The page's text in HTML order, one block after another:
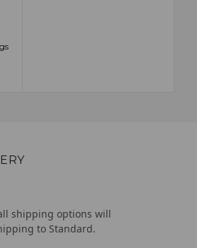
shipping options will
to Standard.